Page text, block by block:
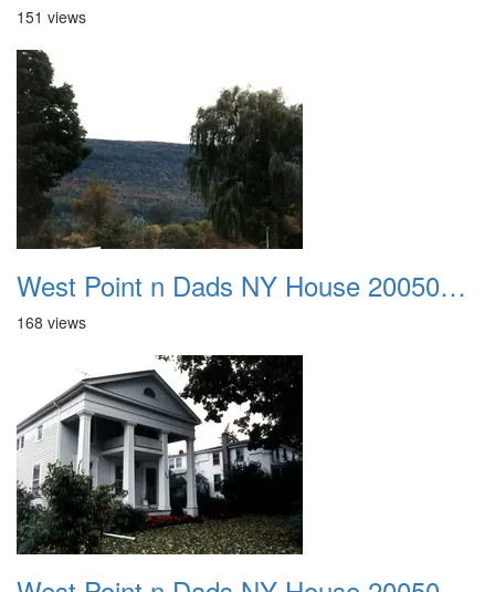
151 views
West Point n Dads NY House 20050905 09
168 views